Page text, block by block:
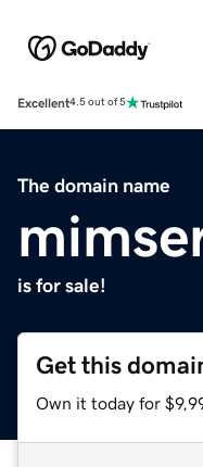
Excellent4.5 out of 5
The domain name
is for sale!
Get this
Own it today for